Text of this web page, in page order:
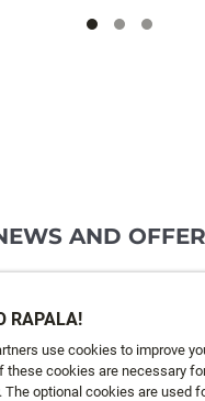
AND
SERVICE
RAPALA!
use cookies to improve
these cookies are necessary
The optional cookies are used